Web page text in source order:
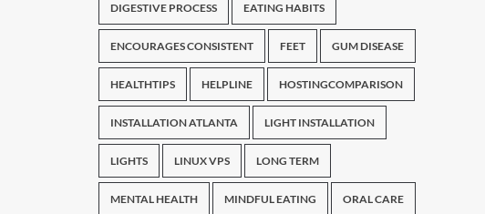
DIGESTIVE PROCESS EATING HABITS
ENCOURAGES CONSISTENT FEET GUM DISEASE
HEALTHTIPS HELPLINE HOSTINGCOMPARISON
INSTALLATION ATLANTA LIGHT INSTALLATION
LIGHTS LINUX VPS LONG TERM
MENTAL HEALTH MINDFUL EATING ORAL CARE